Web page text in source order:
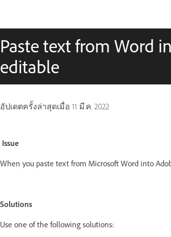
Paste text from Word
editable
อัปเดตครั้งล่าสุดเมื่อ 11 มี.ค. 2022
Issue
When you paste text from Microsoft Word into
Solutions
Use one of the following solutions: